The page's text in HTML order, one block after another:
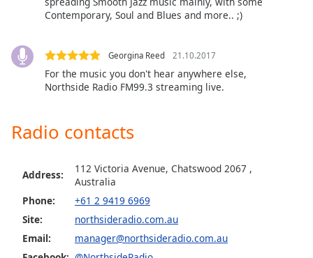
Reset
End
window.
Contemporary, Soul and Blues and more.. ;)
Georgina Reed 21.10.2017
For the music you don't hear anywhere else,
Northside Radio FM99.3 streaming live.
Radio contacts
Address:
112 Victoria Avenue, Chatswood 2067 ,
Australia
Phone:
+61 2 9419 6969
Site:
northsideradio.com.au
Email:
manager@northsideradio.com.au